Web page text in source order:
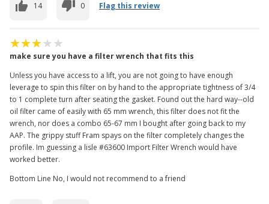
14 0 Flag this review
make sure you have a filter wrench that fits this
Unless you have access to a lift, you are not going to have enough
leverage to spin this filter on by hand to the appropriate tightness of 3/4
to 1 complete turn after seating the gasket. Found out the hard way--old
oil filter came of easily with 65 mm wrench, this filter does not fit the
wrench, nor does a combo 65-67 mm I bought after going back to my
AAP. The grippy stuff Fram spays on the filter completely changes the
profile. Im guessing a lisle #63600 Import Filter Wrench would have
worked better.
Bottom Line No, I would not recommend to a friend